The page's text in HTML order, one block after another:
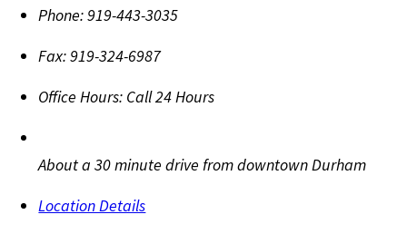
Phone:919-443-3035
Fax:919-324-6987
Office Hours: Call 24 Hours
About a 30 minute drive from downtown Durham
Location Details